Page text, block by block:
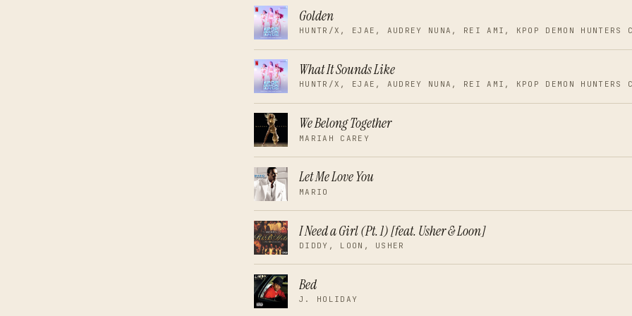
Golden
HUNTR/X, EJAE, AUDREY NUNA, REI AMI, KPOP DEMON HUNTERS
What It Sounds Like
HUNTR/X, EJAE, AUDREY NUNA, REI AMI, KPOP DEMON HUNTERS
We Belong Together
MARIAH CAREY
Let Me Love You
MARIO
I Need a Girl (Pt. 1) [feat. Usher & Loon]
DIDDY, LOON, USHER
Bed
J. HOLIDAY